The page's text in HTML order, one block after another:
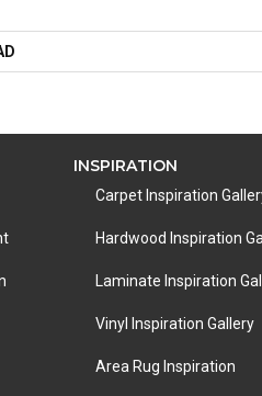
INSPIRATION
Carpet Inspiration
Hardwood Inspiration
Laminate Inspiration
Vinyl Inspiration Gallery
Area Rug Inspiration